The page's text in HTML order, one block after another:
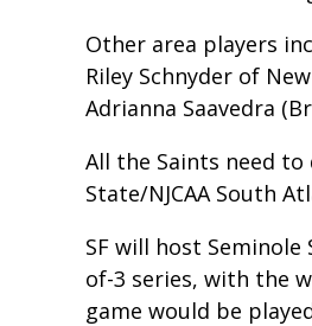
Other area players
Riley Schnyder of
Adrianna Saavedra
All the Saints need to
State/NJCAA South
SF will host
of-3 series, with the
game would be